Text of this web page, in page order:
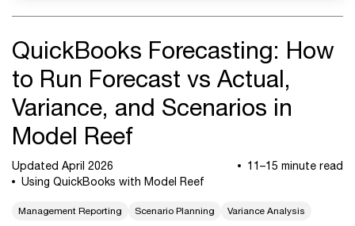
QuickBooks Forecasting: How
to Run Forecast vs Actual,
Variance, and Scenarios in
Model Reef
Updated April 2026
11–15 minute read
Using QuickBooks with Model Reef
Management Reporting Scenario Planning Variance Analysis